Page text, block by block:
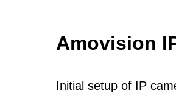
Amovision
Initial setup of IP